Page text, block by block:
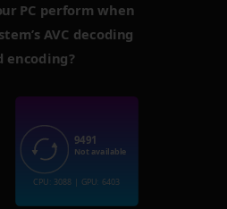
PC perform when
AVC decoding
encoding?
9491
Not available
CPU: 3088 | GPU: 6403